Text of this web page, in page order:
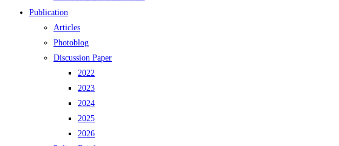
Publication
Articles
Photoblog
Discussion Paper
2022
2023
2024
2025
2026